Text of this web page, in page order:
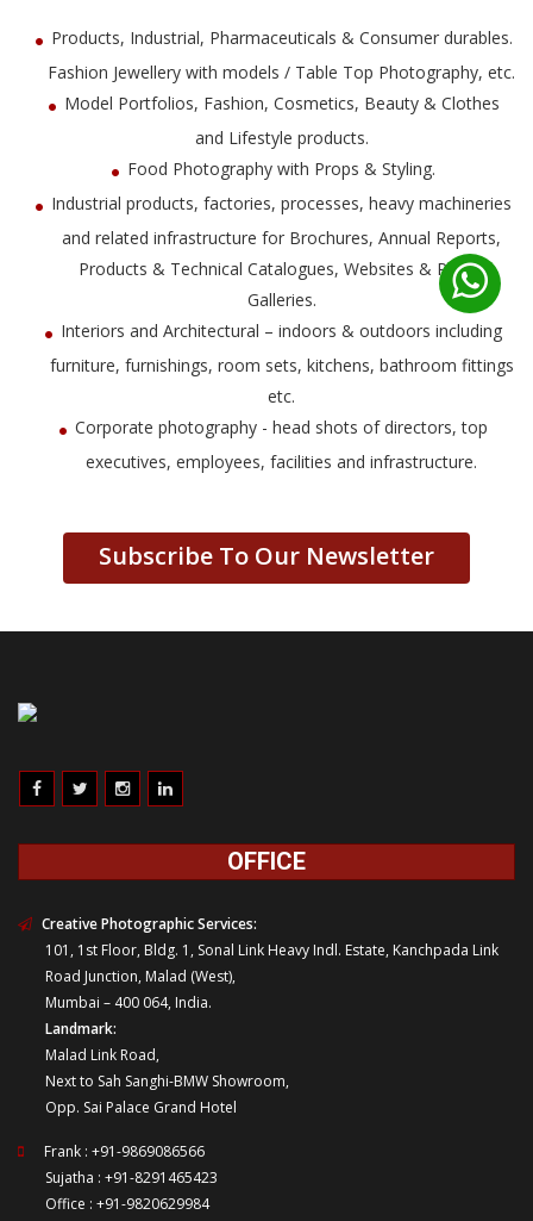
Products, Industrial, Pharmaceuticals & Consumer durables.
Fashion Jewellery with models / Table Top Photography, etc.
Model Portfolios, Fashion, Cosmetics, Beauty & Clothes
and Lifestyle products.
Food Photography with Props & Styling.
Industrial products, factories, processes, heavy machineries
and related infrastructure for Brochures, Annual Reports,
Products & Technical Catalogues, Websites & Photo
Galleries.
Interiors and Architectural – indoors & outdoors including
furniture, furnishings, room sets, kitchens, bathroom fittings
etc.
Corporate photography - head shots of directors, top
executives, employees, facilities and infrastructure.
Subscribe To Our Newsletter
OFFICE
Creative Photographic Services:
101, 1st Floor, Bldg. 1, Sonal Link Heavy Indl. Estate, Kanchpada Link
Road Junction, Malad (West),
Mumbai – 400 064, India.
Landmark:
Malad Link Road,
Next to Sah Sanghi-BMW Showroom,
Opp. Sai Palace Grand Hotel
Frank : +91-9869086566
Sujatha : +91-8291465423
Office : +91-9820629984